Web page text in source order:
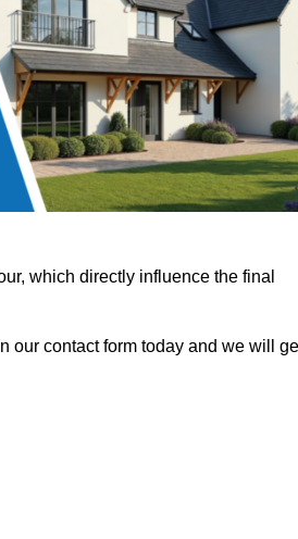
which directly influence the final
our contact form today and we will